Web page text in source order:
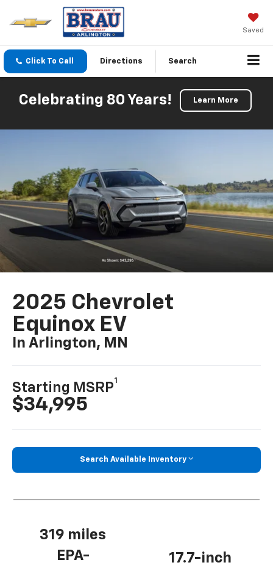
Saved
Click To Call Directions Search
Celebrating 80 Years! Learn More
2025 Chevrolet
Equinox EV
In Arlington, MN
Starting MSRP
1
$34,995
Search Available Inventory
319 miles
EPA-
17.7-inch